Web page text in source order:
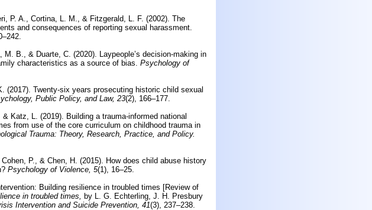
P. A., Cortina, L. M., & Fitzgerald, L. F. (2002). The
and consequences of reporting sexual harassment.
M. B., & Duarte, C. (2020). Laypeople’s decision-making in
characteristics as a source of bias. Psychology of
(2017). Twenty-six years prosecuting historic child sexual
Public Policy, and Law, 23(2), 166–177.
& Katz, L. (2019). Building a trauma-informed national
from use of the core curriculum on childhood trauma in
Trauma: Theory, Research, Practice, and Policy.
P., & Chen, H. (2015). How does child abuse history
Psychology of Violence, 5(1), 16–25.
Building resilience in troubled times [Review of
in troubled times, by L. G. Echterling, J. H. Presbury
Intervention and Suicide Prevention, 41(3), 237–238.